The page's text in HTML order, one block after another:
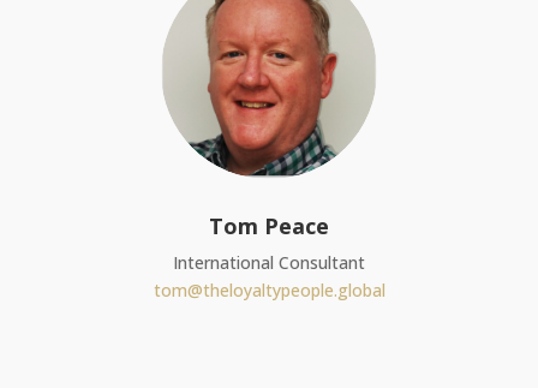
Tom Peace
International Consultant
tom@theloyaltypeople.global